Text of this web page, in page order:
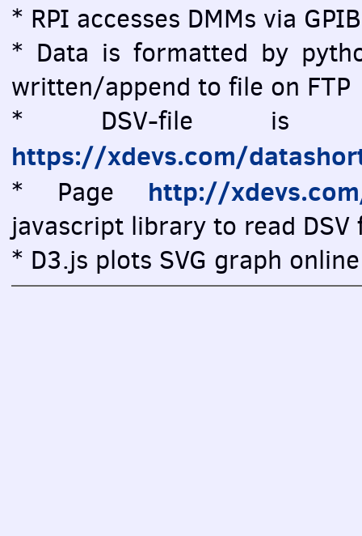
* RPI accesses DMMs via
* Data is formatted by
written/append to file on FTP
* DSV-file is
https://xdevs.com/
* Page http://
javascript library to read
* D3.js plots SVG graph